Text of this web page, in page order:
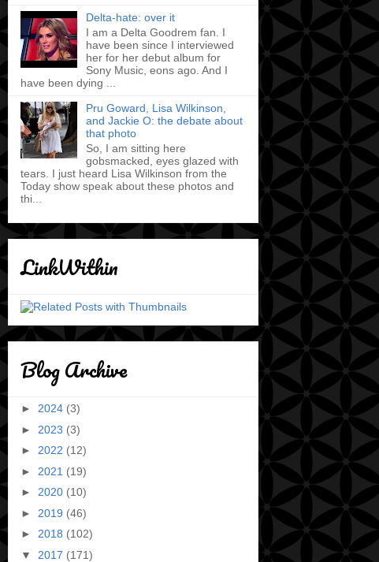
Delta-hate: over it
I am a Delta Goodrem fan. I
have been since I interviewed
her for her debut album for
Sony Music, eons ago. And I
have been dying ...
Pru Goward, Lisa Wilkinson,
and Jackie O: the debate about
that photo
So, I am sitting here
gobsmacked, eyes glazed with
tears. I just heard Lisa Wilkinson from the
Today show speak about these photos and
thi...
LinkWithin
Blog Archive
► 2024 (3)
► 2023 (3)
► 2022 (12)
► 2021 (19)
► 2020 (10)
► 2019 (46)
► 2018 (102)
▼ 2017 (171)